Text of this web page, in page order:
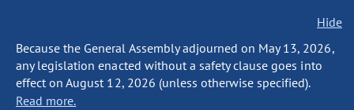
Hide
Because the General Assembly adjourned on May 13, 2026,
any legislation enacted without a safety clause goes into
effect on August 12, 2026 (unless otherwise specified).
Read more.